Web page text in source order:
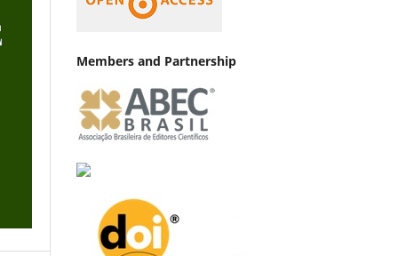
Members and Partnership